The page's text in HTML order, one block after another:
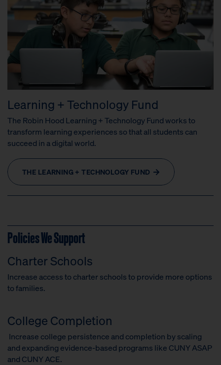
Learning + Technology Fund
The Robin Hood Learning + Technology Fund works to
transform learning experiences so that all students can
succeed in a digital world.
THE LEARNING + TECHNOLOGY FUND
Policies We Support
Charter Schools
Increase access to charter schools to provide more options
to families.
College Completion
Increase college persistence and completion by scaling
and expanding evidence-based programs like CUNY ASAP
and CUNY ACE.